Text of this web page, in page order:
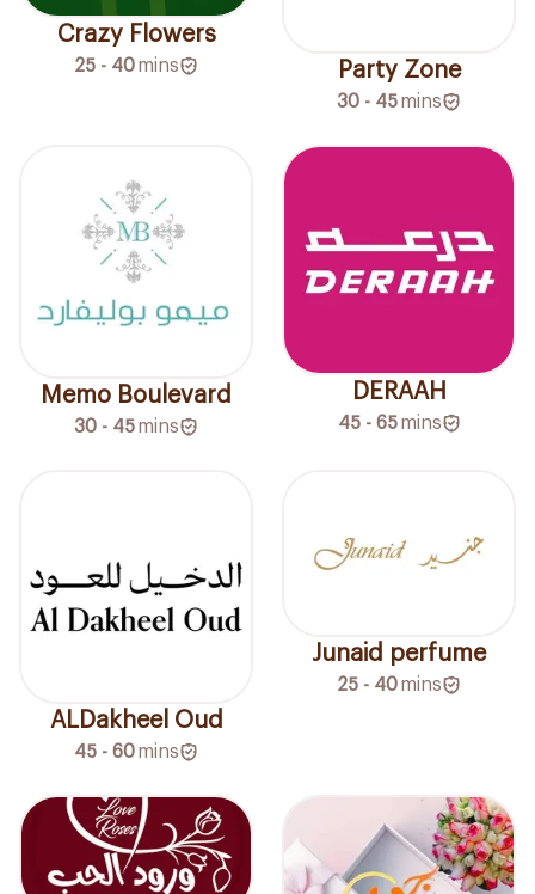
Crazy Flowers
25 - 40mins Party Zone
30 - 45mins
Memo Boulevard
30 - 45mins
DERAAH
45 - 65 mins
ALDakheel Oud
45 - 60mins
Junaid perfume
25 - 40mins